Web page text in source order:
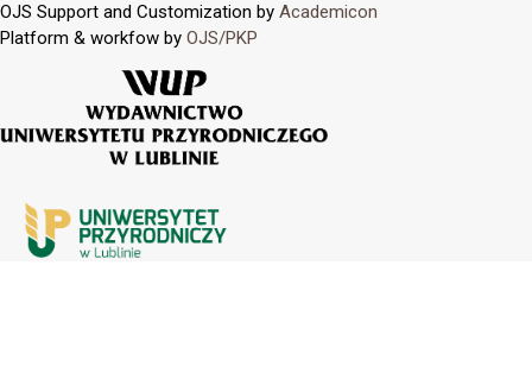
OJS Support and Customization by Academicon
Platform & workfow by OJS/PKP